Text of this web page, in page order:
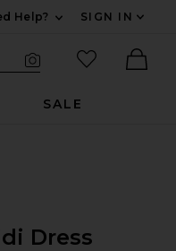
Help?
SIGN IN
Search Site
favorited
SALE
Dress